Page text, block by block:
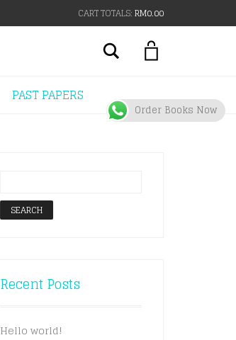
CART TOTALS:RM0.00
Search
PAST PAPERS
Recent Posts
Hello world!
Order Books Now